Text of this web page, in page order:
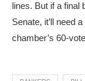
lines. But if a final
Senate, it’ll need
chamber’s 60-